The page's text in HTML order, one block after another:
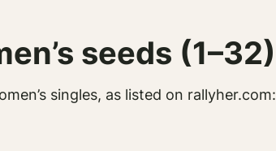
seeds (1–32)
singles, as listed on rallyher.com: